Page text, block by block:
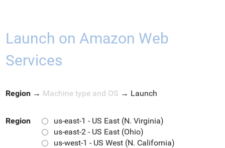
Launch on Amazon Web
Services
Region → Machine type and OS → Launch
Region
us-east-1 - US East (N. Virginia)
us-east-2 - US East (Ohio)
us-west-1 - US West (N. California)